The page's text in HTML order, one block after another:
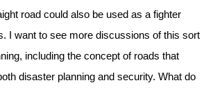
road could also be used as a fighter
I want to see more discussions of this sort
including the concept of roads that
disaster planning and security. What do